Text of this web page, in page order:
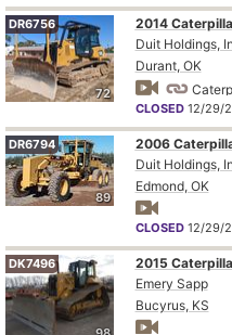
72
DR6756
2014
Duit Holdings,
Durant, OK
CLOSED 12/29/
89
DR6794
2006
Duit Holdings,
Edmond, OK
CLOSED 12/29/
DK7496
2015
Emery Sapp
Bucyrus, KS